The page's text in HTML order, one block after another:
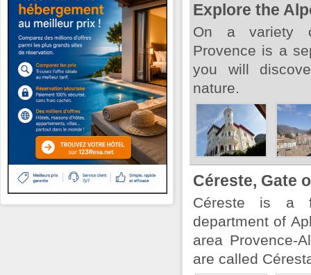
Explore the
On a variety
Provence is a
you will
nature.
Céreste, Gate
Céreste is a
department of
area Provence-
are called